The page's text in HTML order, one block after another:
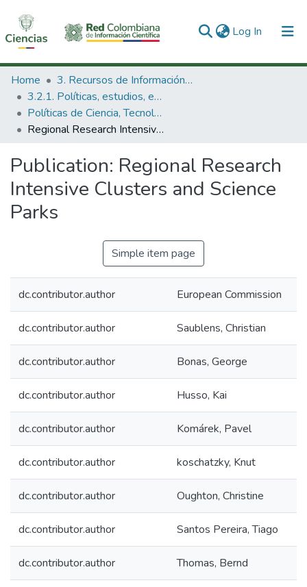
Log In (current)
Communities & Collections
All of DSpace
Statistics
Home
3. Recursos de Información Científica y Tecnológica
3.2.1. Políticas, estudios, evaluaciones e indicadores de CTeI
Políticas de Ciencia, Tecnología e Innovación
Regional Research Intensive Clusters and Science Parks
Publication: Regional Research
Intensive Clusters and Science
Parks
Simple item page
dc.contributor.author European Commission
dc.contributor.author Saublens, Christian
dc.contributor.author Bonas, George
dc.contributor.author Husso, Kai
dc.contributor.author Komárek, Pavel
dc.contributor.author koschatzky, Knut
dc.contributor.author Oughton, Christine
dc.contributor.author Santos Pereira, Tiago
dc.contributor.author Thomas, Bernd